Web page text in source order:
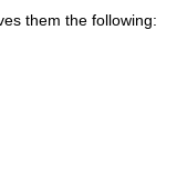
them the following: